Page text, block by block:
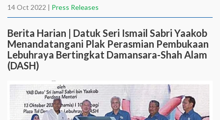
14 Oct 2022 | Press Releases
Berita Harian | Datuk Seri Ismail Sabri Yaakob
Menandatangani Plak Perasmian Pembukaan
Lebuhraya Bertingkat Damansara-Shah Alam
(DASH)